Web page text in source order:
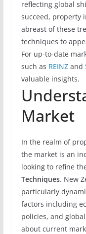
reflecting global
succeed, property
abreast of these
techniques to
For up-to-date
such as REINZand
valuable insights.
Market
In the realm of
the market is an
looking to refine
Techniques. New
particularly
factors including
policies, and
about current